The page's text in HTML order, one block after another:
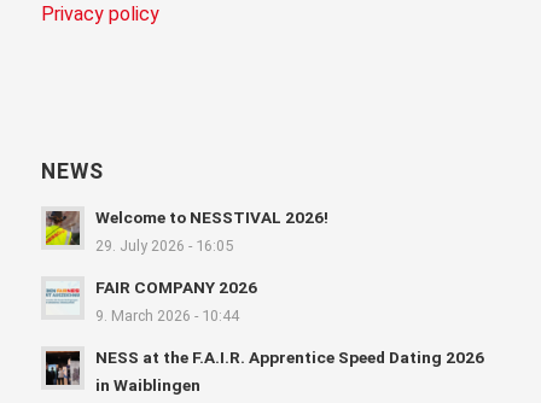
Privacy policy
NEWS
Welcome to NESSTIVAL 2026!
29. July 2026 - 16:05
FAIR COMPANY 2026
9. March 2026 - 10:44
NESS at the F.A.I.R. Apprentice Speed Dating 2026
in Waiblingen